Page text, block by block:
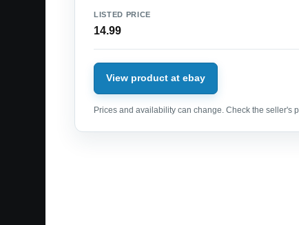
LISTED PRICE
14.99
View product at ebay
Prices and availability can change. Check the seller's